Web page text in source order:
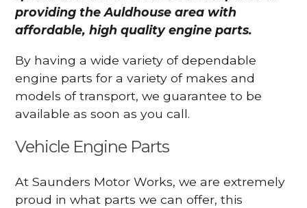
providing the Auldhouse area with
affordable, high quality engine parts.
By having a wide variety of dependable
engine parts for a variety of makes and
models of transport, we guarantee to be
available as soon as you call.
Vehicle Engine Parts
At Saunders Motor Works, we are extremely
proud in what parts we can offer, this